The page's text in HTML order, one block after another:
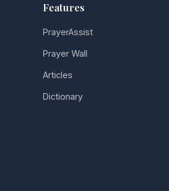
Features
PrayerAssist
Prayer Wall
Articles
Dictionary